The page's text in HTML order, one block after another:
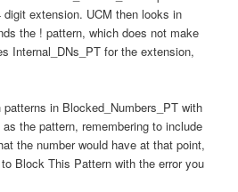
extension. UCM then looks in
the ! pattern, which does not make
Internal_DNs_PT for the extension,
in Blocked_Numbers_PT with
the pattern, remembering to include
the number would have at that point,
Block This Pattern with the error you